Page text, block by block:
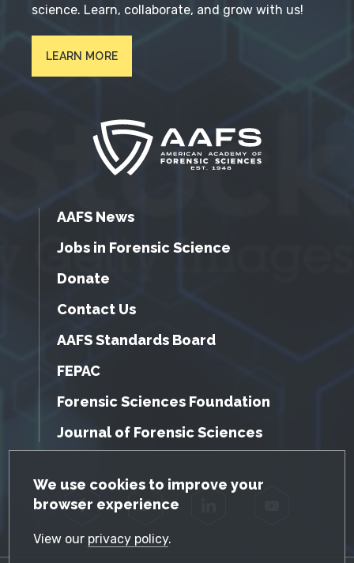
GDPR Cookie Notice
We use cookies to improve your
browser experience
View our privacy policy.
science. Learn, collaborate, and grow with us!
LEARN MORE
AAFS News
Jobs in Forensic Science
Donate
Contact Us
AAFS Standards Board
FEPAC
Forensic Sciences Foundation
Journal of Forensic Sciences
Facebook Twitter